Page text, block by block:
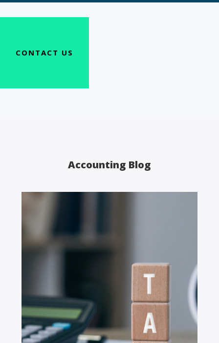
CONTACT US
Accounting Blog